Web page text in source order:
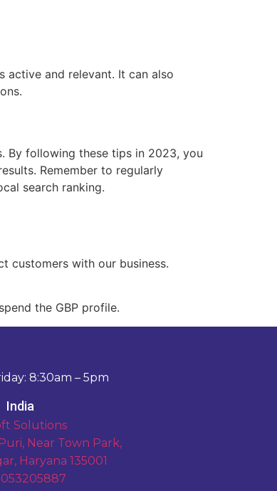
active and relevant. It can also
By following these tips in 2023, you
Remember to regularly
search ranking.
customers with our business.
the GBP profile.
8:30am – 5pm
India
Solutions
Near Town Park,
Haryana 135001